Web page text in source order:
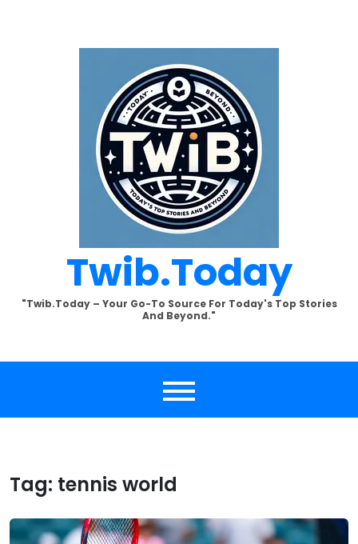
Twib.today
"Twib.today – Your Go-To Source For Today's Top Stories
And Beyond."
Tag: tennis world